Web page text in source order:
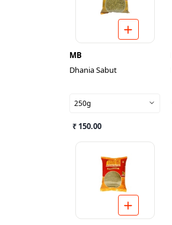
MB
Dhania Sabut
250g
₹ 150.00